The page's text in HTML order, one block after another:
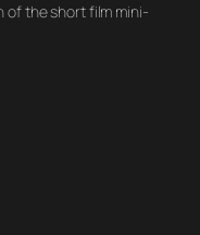
of the short film mini-